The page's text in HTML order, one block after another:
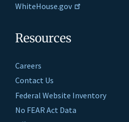
WhiteHouse.gov
Resources
Careers
Contact Us
Federal Website Inventory
No FEAR Act Data